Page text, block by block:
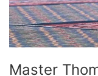
Master